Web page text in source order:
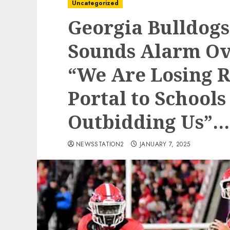
Uncategorized
Georgia
Sounds Alarm
“We Are Losing
Portal to
Outbidding Us”…
NEWSSTATION2 JANUARY 7, 2025